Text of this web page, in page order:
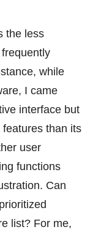
the less
while
I came
interface but
than its
user
functions
Can
list? For me,